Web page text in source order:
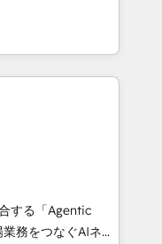
and we’re
and
across
with teams
combine local
help businesses
inbound
creativity.
Portuguese,
that drive
する「Agentic